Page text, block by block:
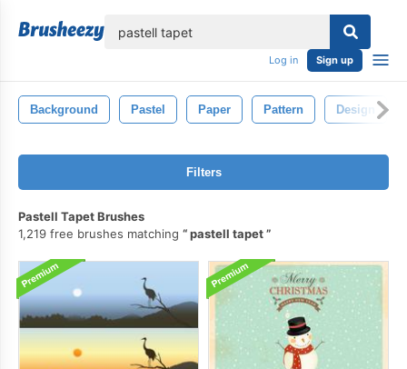
Log in Sign up
Background Pastel Paper Pattern Design
Filters
Pastell Tapet Brushes
1,219 free brushes matching
pastell tapet